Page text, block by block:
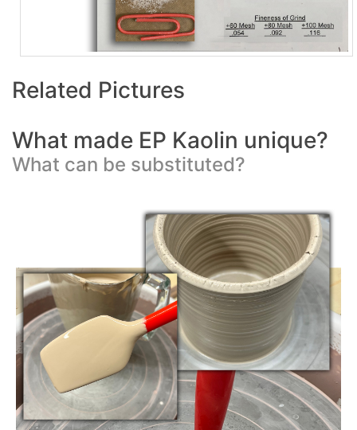
Related Pictures
What made EP Kaolin unique?
What can be substituted?